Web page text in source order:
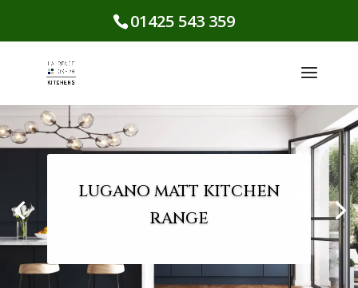
01425 543 359
LUGANO MATT KITCHEN
RANGE